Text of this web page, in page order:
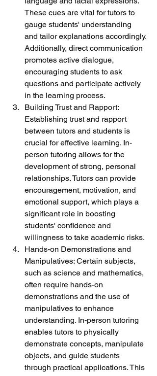
These cues are vital for tutors to
gauge students' understanding
and tailor explanations accordingly.
Additionally, direct communication
promotes active dialogue,
encouraging students to ask
questions and participate actively
in the learning process.
Building Trust and Rapport:
Establishing trust and rapport
between tutors and students is
crucial for effective learning. In-
person tutoring allows for the
development of strong, personal
relationships. Tutors can provide
encouragement, motivation, and
emotional support, which plays a
significant role in boosting
students' confidence and
willingness to take academic risks.
Hands-on Demonstrations and
Manipulatives: Certain subjects,
such as science and mathematics,
often require hands-on
demonstrations and the use of
manipulatives to enhance
understanding. In-person tutoring
enables tutors to physically
demonstrate concepts, manipulate
objects, and guide students
through practical applications. This